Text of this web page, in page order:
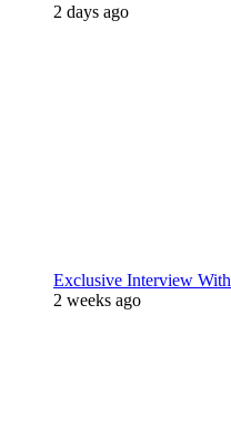
2 days ago
Exclusive Interview
2 weeks ago